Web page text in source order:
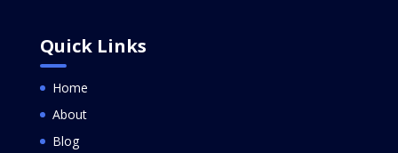
Quick Links
Home
About
Blog